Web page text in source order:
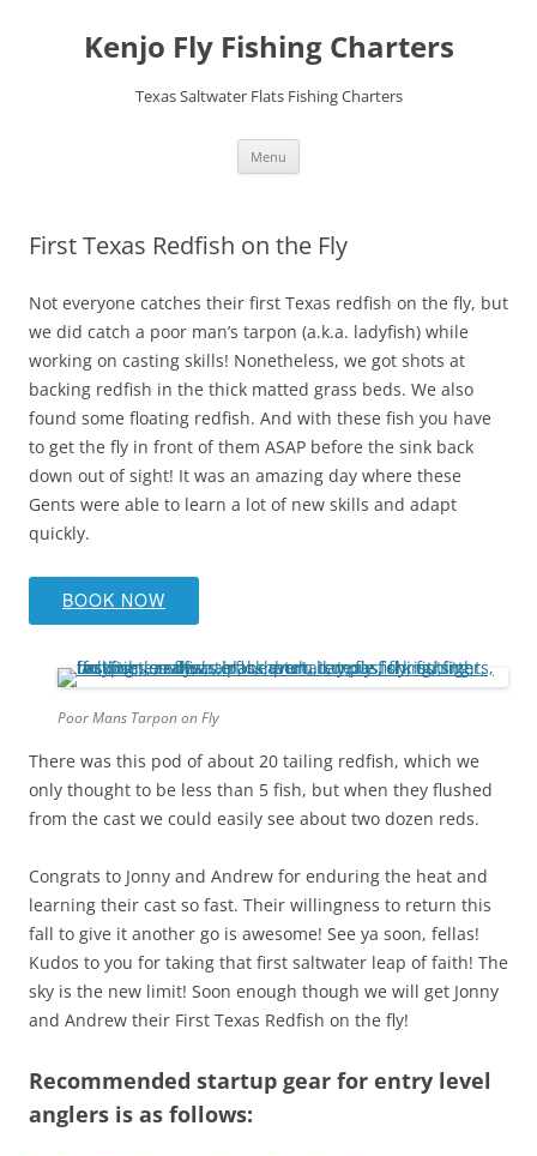
contentKenjo Fly Fishing Charters
Texas Saltwater Flats Fishing Charters
Menu
First Texas Redfish on the Fly
Not everyone catches their first Texas redfish on the fly, but
we did catch a poor man’s tarpon (a.k.a. ladyfish) while
working on casting skills! Nonetheless, we got shots at
backing redfish in the thick matted grass beds. We also
found some floating redfish. And with these fish you have
to get the fly in front of them ASAP before the sink back
down out of sight! It was an amazing day where these
Gents were able to learn a lot of new skills and adapt
quickly.
BOOK NOW
Poor Mans Tarpon on Fly
There was this pod of about 20 tailing redfish, which we
only thought to be less than 5 fish, but when they flushed
from the cast we could easily see about two dozen reds.
Congrats to Jonny and Andrew for enduring the heat and
learning their cast so fast. Their willingness to return this
fall to give it another go is awesome! See ya soon, fellas!
Kudos to you for taking that first saltwater leap of faith! The
sky is the new limit! Soon enough though we will get Jonny
and Andrew their First Texas Redfish on the fly!
Recommended startup gear for entry level
anglers is as follows: